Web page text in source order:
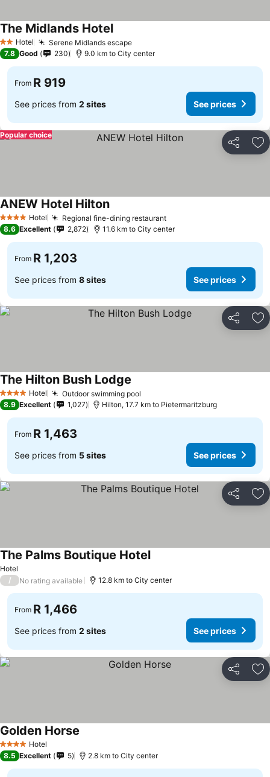
2 StarsHotel Serene Midlands escapeSee prices
The Midlands HotelSee prices
7.8 Good 230 9.0 km to City center
From R 919
See prices from 2 sites See prices
Share
Popular choice
4 Stars Hotel Regional fine-dining restaurantSee prices
ANEW Hotel HiltonSee prices
8.6 Excellent 2,872 11.6 km to City center
From R 1,203
See prices from 8 sites See prices
Share
4 Stars Hotel Outdoor swimming pool
The Hilton Bush Lodge
8.9 Excellent 1,027 Hilton, 17.7 km to Pietermaritzburg
From R 1,463
See prices from 5 sites See prices
Share
Hotel
The Palms Boutique HotelSee prices
/ No rating available 12.8 km to City center
From R 1,466
See prices from 2 sites See prices
Share
4 Stars Hotel
Golden Horse
8.5 Excellent 5 2.8 km to City center